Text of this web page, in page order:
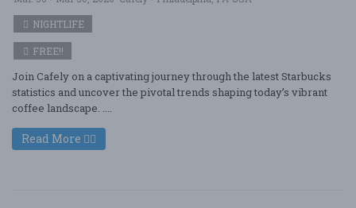
NIGHTLIFE
FREE!!
Join Cafely on a captivating journey through the latest Starbucks
statistics and uncover the pivotal trends shaping today’s vibrant
coffee landscape. ....
Read More